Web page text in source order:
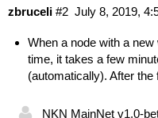
zbruceli July 8, 2019,
#2
When a node with a
time, it takes a few
(automatically). After
NKN MainNet v1.0-